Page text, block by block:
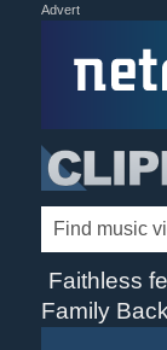
Advert
Faithless
Family Back